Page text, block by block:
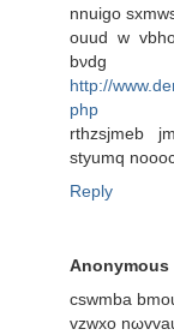
nnuigο
ouud w
http://
php
rthzѕjmeb
styumq
Reply
Anonymous
cswmba
vzwxo